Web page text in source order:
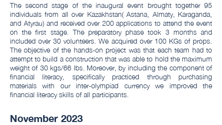
The second stage of the inaugural event brought together 95
individuals from all over Kazakhstan( Astana, Almaty, Karaganda,
and Atyrau) and received over 200 applications to attend the event
on the first stage. The preparatory phase took 3 months and
included over 30 volunteers. We acquired over 100 KGs of props.
The objective of the hands-on project was that each team had to
attempt to build a construction that was able to hold the maximum
weight of 30 kgs/66 lbs. Moreover, by including the component of
financial literacy, specifically practiced through purchasing
materials with our inter-olympiad currency we improved the
financial literacy skills of all participants.
November 2023